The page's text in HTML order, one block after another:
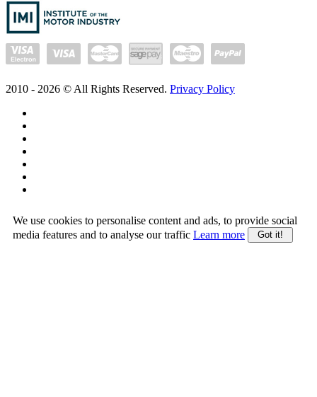
2010 - 2026 © All Rights Reserved. Privacy Policy
We use cookies to personalise content and ads, to provide social
media features and to analyse our traffic Learn more Got it!